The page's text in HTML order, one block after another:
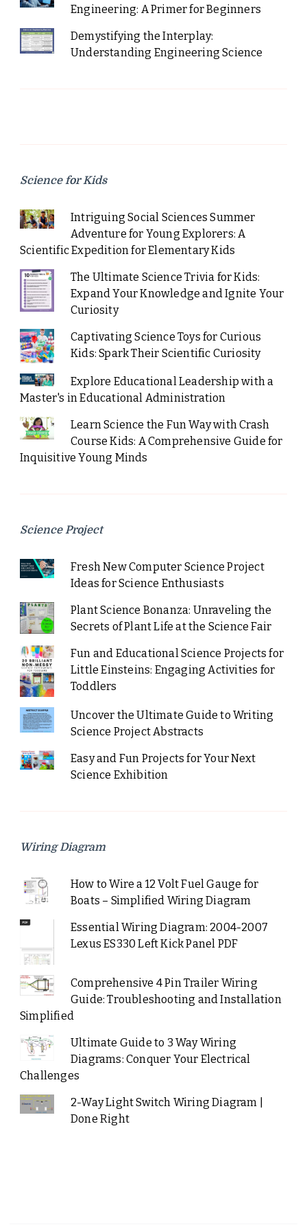
Engineering: A Primer for Beginners
Demystifying the Interplay:
Understanding Engineering Science
Science for Kids
Intriguing Social Sciences Summer
Adventure for Young Explorers: A
Scientific Expedition for Elementary Kids
The Ultimate Science Trivia for Kids:
Expand Your Knowledge and Ignite Your
Curiosity
Captivating Science Toys for Curious
Kids: Spark Their Scientific Curiosity
Explore Educational Leadership with a
Master's in Educational Administration
Learn Science the Fun Way with Crash
Course Kids: A Comprehensive Guide for
Inquisitive Young Minds
Science Project
Fresh New Computer Science Project
Ideas for Science Enthusiasts
Plant Science Bonanza: Unraveling the
Secrets of Plant Life at the Science Fair
Fun and Educational Science Projects for
Little Einsteins: Engaging Activities for
Toddlers
Uncover the Ultimate Guide to Writing
Science Project Abstracts
Easy and Fun Projects for Your Next
Science Exhibition
Wiring Diagram
How to Wire a 12 Volt Fuel Gauge for
Boats – Simplified Wiring Diagram
Essential Wiring Diagram: 2004-2007
Lexus ES330 Left Kick Panel PDF
Comprehensive 4 Pin Trailer Wiring
Guide: Troubleshooting and Installation
Simplified
Ultimate Guide to 3 Way Wiring
Diagrams: Conquer Your Electrical
Challenges
2-Way Light Switch Wiring Diagram |
Done Right